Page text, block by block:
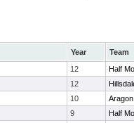
Year
Team
12
Half
12
10
Aragon
9
Half